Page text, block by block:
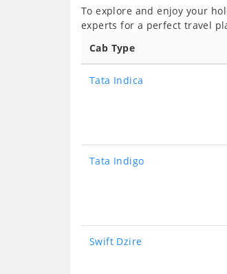
To explore and enjoy your
experts for a perfect travel
Cab Type
Tata Indica
Tata Indigo
Swift Dzire